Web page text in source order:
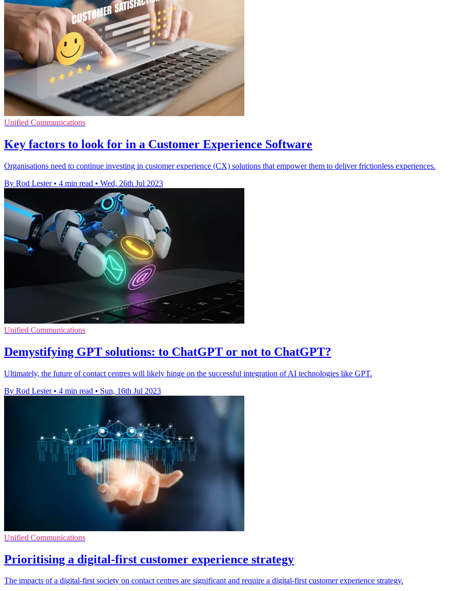
Unified Communications
Key factors to look for in a Customer Experience Software
Organisations need to continue investing in customer experience (CX) solutions that empower them to deliver frictionless experiences.
By Rod Lester • 4 min read • Wed, 26th Jul 2023
Unified Communications
Demystifying GPT solutions: to ChatGPT or not to ChatGPT?
Ultimately, the future of contact centres will likely hinge on the successful integration of AI technologies like GPT.
By Rod Lester • 4 min read • Sun, 16th Jul 2023
Unified Communications
Prioritising a digital-first customer experience strategy
The impacts of a digital-first society on contact centres are significant and require a digital-first customer experience strategy.